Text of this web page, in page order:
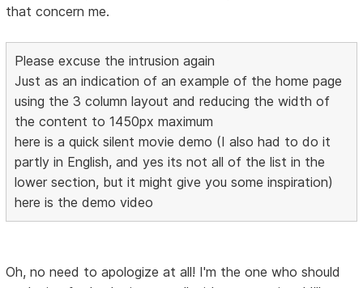
that concern me.
Please excuse the intrusion again
Just as an indication of an example of the home page
using the 3 column layout and reducing the width of
the content to 1450px maximum
here is a quick silent movie demo (I also had to do it
partly in English, and yes its not all of the list in the
lower section, but it might give you some inspiration)
here is the demo video
Oh, no need to apologize at all! I'm the one who should